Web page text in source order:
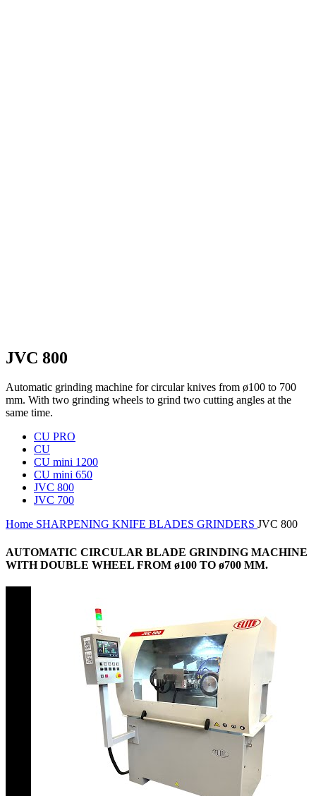
JVC 800
Automatic grinding machine for circular knives from ø100 to 700
mm. With two grinding wheels to grind two cutting angles at the
same time.
CU PRO
CU
CU mini 1200
CU mini 650
JVC 800
JVC 700
Home SHARPENING KNIFE BLADES GRINDERS JVC 800
AUTOMATIC CIRCULAR BLADE GRINDING MACHINE
WITH DOUBLE WHEEL FROM ø100 TO ø700 MM.